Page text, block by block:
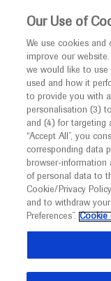
This website is
I am a
Notice
Welcome to
promotional
facilitate
developments
management. It
(UK) and
Roche
Our Use of
We use cookies and
improve our
we would like to
used and how it
to provide you with
personalisation (3)
and (4) for targeting
“Accept All”, you
corresponding data
browser-information
of personal data to
Cookie/Privacy
and to withdraw
Preferences”. Cookie